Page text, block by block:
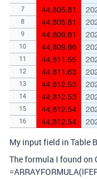
My input field in Table
The formula I found on